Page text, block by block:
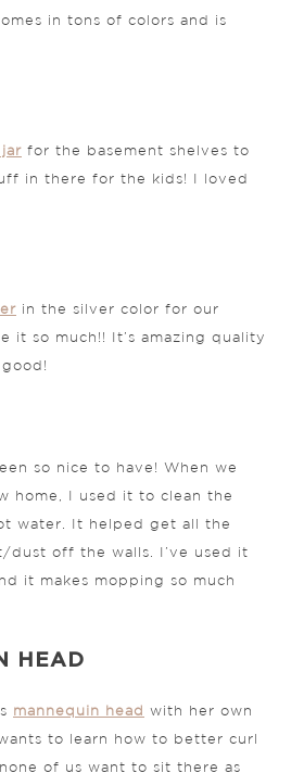
in tons of colors and is
jar for the basement shelves to
in there for the kids! I loved
in the silver color for our
it so much!! It’s amazing quality
so nice to have! When we
home, I used it to clean the
water. It helped get all the
dust off the walls. I’ve used it
it makes mopping so much
HEAD
mannequin head with her own
to learn how to better curl
of us want to sit there as